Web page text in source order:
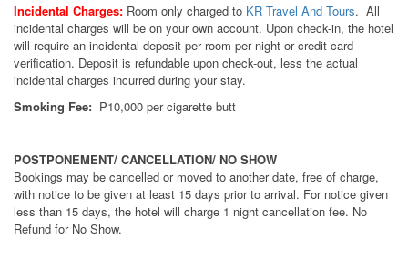
Incidental Charges: Room only charged to KR Travel And Tours. All
incidental charges will be on your own account. Upon check-in, the hotel
will require an incidental deposit per room per night or credit card
verification. Deposit is refundable upon check-out, less the actual
incidental charges incurred during your stay.
Smoking Fee: P10,000 per cigarette butt
POSTPONEMENT/ CANCELLATION/ NO SHOW
Bookings may be cancelled or moved to another date, free of charge,
with notice to be given at least 15 days prior to arrival. For notice given
less than 15 days, the hotel will charge 1 night cancellation fee. No
Refund for No Show.